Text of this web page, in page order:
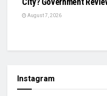
August 7, 2026
Instagram